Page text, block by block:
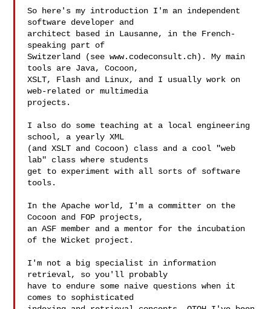
So here's my introduction I'm an independent
software developer and
architect based in Lausanne, in the French-
speaking part of
Switzerland (see www.codeconsult.ch). My main
tools are Java, Cocoon,
XSLT, Flash and Linux, and I usually work on
web-related or multimedia
projects.
I also do some teaching at a local engineering
school, a yearly XML
(and XSLT and Cocoon) class and a cool "web
lab" class where students
get to experiment with all sorts of software
tools.
In the Apache world, I'm a committer on the
Cocoon and FOP projects,
an ASF member and a mentor for the incubation
of the Wicket project.
I'm not a big specialist in information
retrieval, so you'll probably
have to endure some naive questions when it
comes to sophisticated